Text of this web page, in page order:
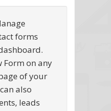
forms
Form on any
of your
also
leads